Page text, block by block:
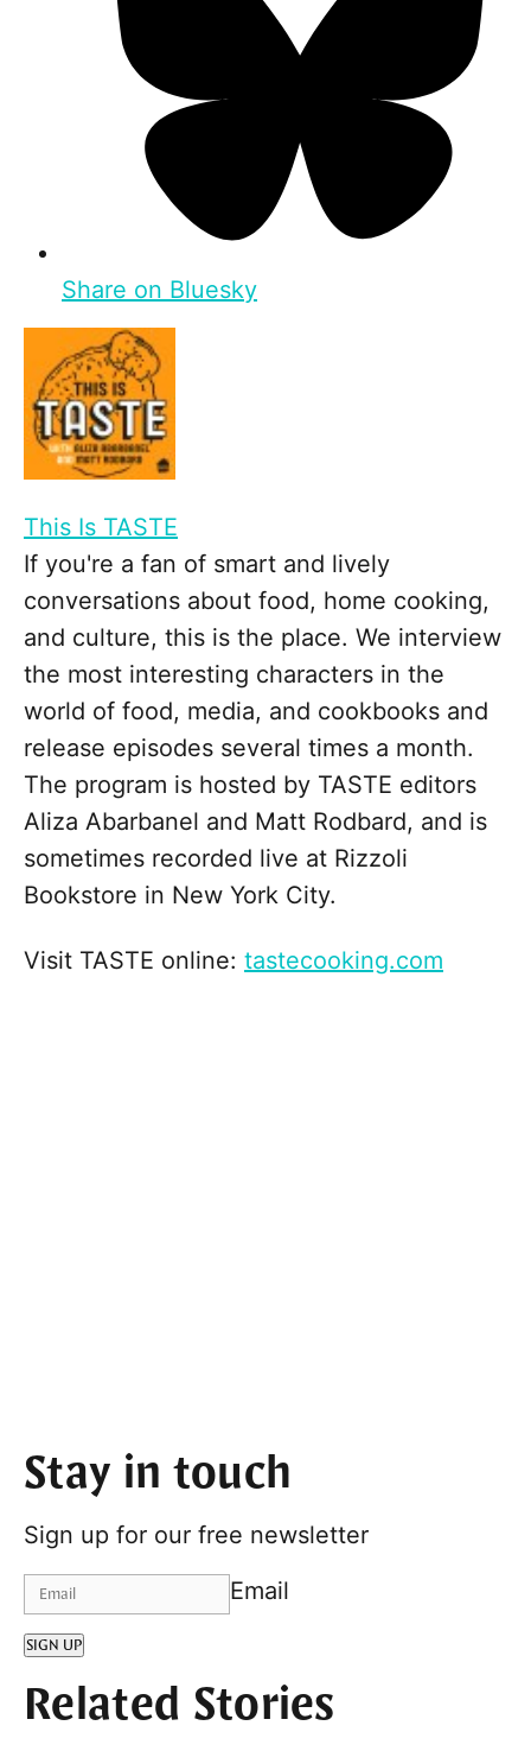
Share on Bluesky
This Is TASTE
If you're a fan of smart and lively
conversations about food, home cooking,
and culture, this is the place. We interview
the most interesting characters in the
world of food, media, and cookbooks and
release episodes several times a month.
The program is hosted by TASTE editors
Aliza Abarbanel and Matt Rodbard, and is
sometimes recorded live at Rizzoli
Bookstore in New York City.
Visit TASTE online: ⁠tastecooking.com
Stay in touch
Sign up for our free newsletter
Email
SIGN UP
Related Stories